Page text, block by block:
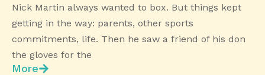
Nick Martin always wanted to box. But things kept
getting in the way: parents, other sports
commitments, life. Then he saw a friend of his don
the gloves for the
More